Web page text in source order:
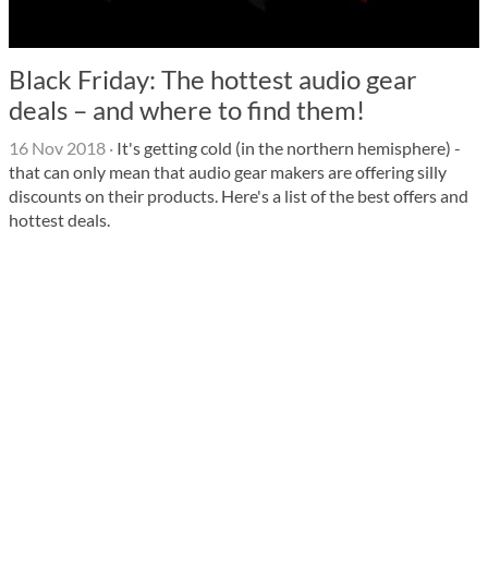
Black Friday: The hottest audio gear
deals – and where to find them!
16 Nov 2018 · It's getting cold (in the northern hemisphere) -
that can only mean that audio gear makers are offering silly
discounts on their products. Here's a list of the best offers and
hottest deals.